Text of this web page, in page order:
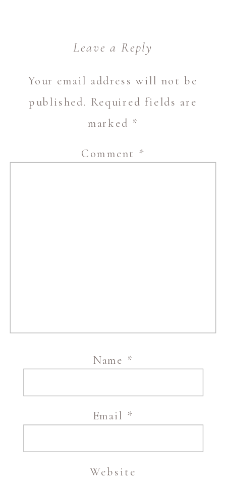
Leave a Reply
Your email address will not be
published. Required fields are
marked *
Comment *
Name *
Email *
Website